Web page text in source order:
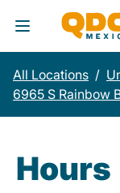
Toggle
All Locations /
6965 S Rainbow
Hours